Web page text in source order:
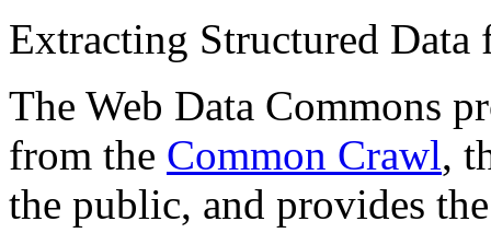
Extracting Structured
The Web Data Commons
from the Common Crawl,
the public, and provides